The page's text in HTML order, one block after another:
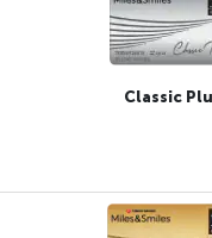
Classic